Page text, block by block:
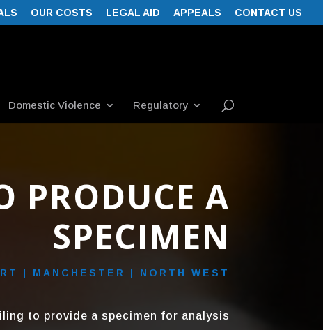
OUR COSTS LEGAL AID APPEALS CONTACT US
Domestic Violence Regulatory
PRODUCE A
SPECIMEN
| MANCHESTER | NORTH WEST
to provide a specimen for analysis